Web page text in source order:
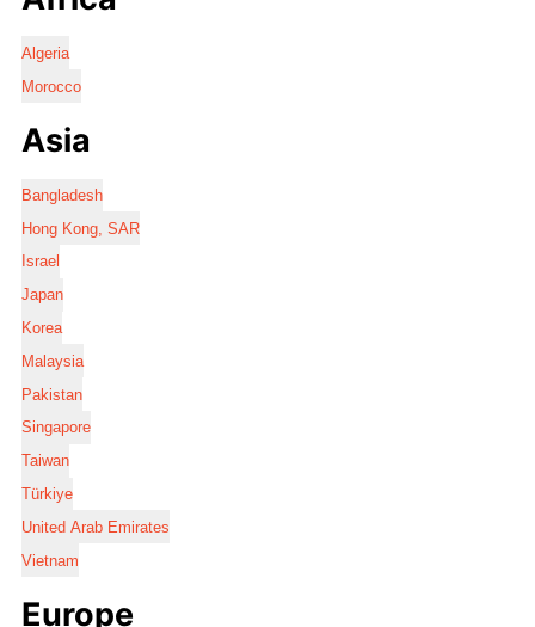
Algeria
Morocco
Asia
Bangladesh
Hong Kong, SAR
Israel
Japan
Korea
Malaysia
Pakistan
Singapore
Taiwan
Türkiye
United Arab Emirates
Vietnam
Europe